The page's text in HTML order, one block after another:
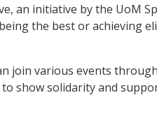
an initiative by the UoM
the best or achieving
join various events
show solidarity and